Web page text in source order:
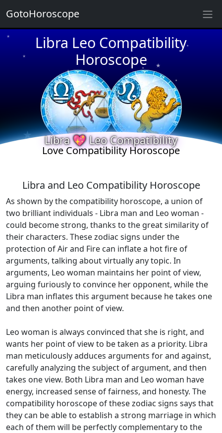
Libra Leo Compatibility
Horoscope
★
★
★
★
★
★
★
★
★
Libra 💖 Leo Compatibility
Love Compatibility Horoscope
Libra and Leo Compatibility Horoscope
As shown by the compatibility horoscope, a union of
two brilliant individuals - Libra man and Leo woman -
could become strong, thanks to the great similarity of
their characters. These zodiac signs under the
protection of Air and Fire can inflate a hot fire of
arguments, talking about virtually any topic. In
arguments, Leo woman maintains her point of view,
arguing furiously to convince her opponent, while the
Libra man inflates this argument because he takes one
and then another point of view.
Leo woman is always convinced that she is right, and
wants her point of view to be taken as a priority. Libra
man meticulously adduces arguments for and against,
carefully analyzing the subject of argument, and then
takes one view. Both Libra man and Leo woman have
energy, increased sense of fairness, and honesty. The
compatibility horoscope of these zodiac signs says that
they can be able to establish a strong marriage in which
each of them will be perfectly complementary to the
GotoHoroscope